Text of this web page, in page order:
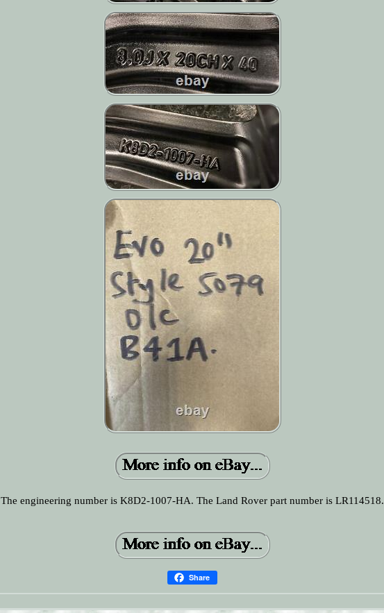
The engineering number is K8D2-1007-HA. The Land Rover part number is LR114518.
Share